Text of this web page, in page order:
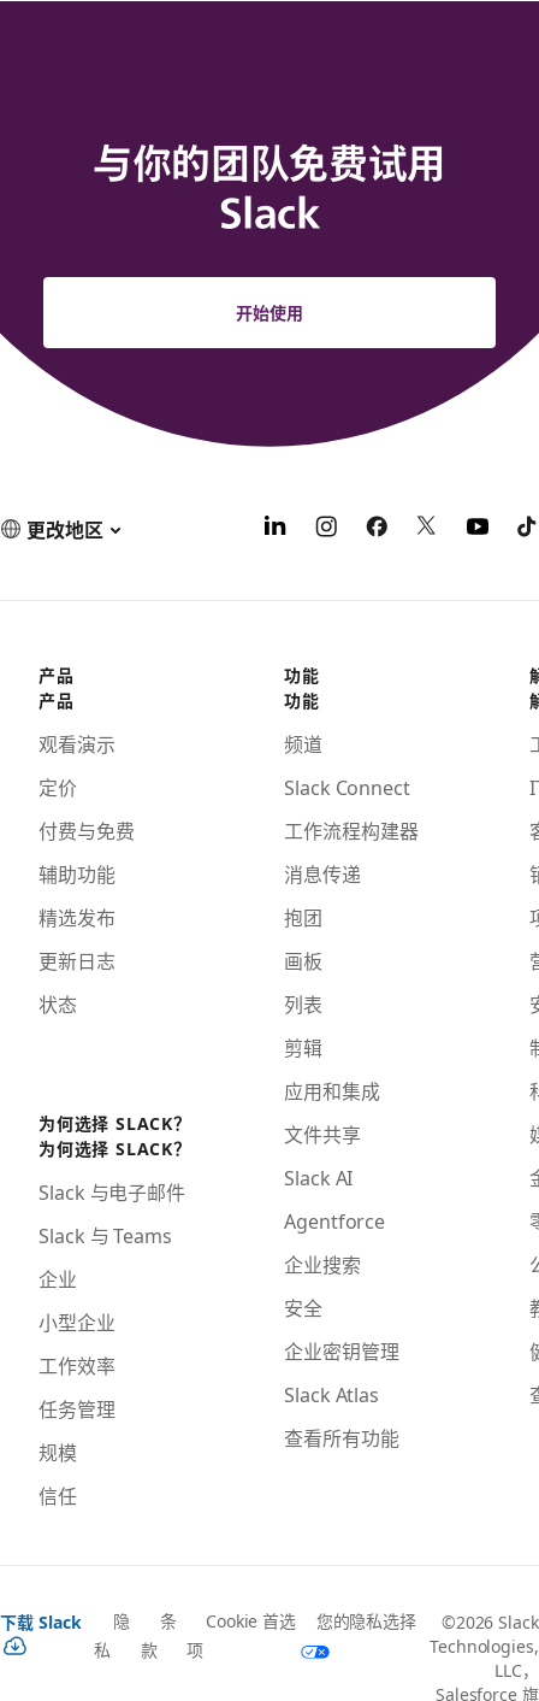
与你的团队免费试用
Slack
开始使用
更改地区
产品
产品
观看演示
定价
付费与免费
辅助功能
精选发布
更新日志
状态
为何选择 SLACK？
为何选择 SLACK？
Slack 与电子邮件
Slack 与 Teams
企业
小型企业
工作效率
任务管理
规模
信任
功能
功能
频道
Slack Connect
工作流程构建器
消息传递
抱团
画板
列表
剪辑
应用和集成
文件共享
Slack AI
Agentforce
企业搜索
安全
企业密钥管理
Slack Atlas
查看所有功能
下载 Slack
隐
私
条
款
Cookie 首选
项
您的隐私选择
©2026 Slack
Technologies,
LLC，
Salesforce 旗